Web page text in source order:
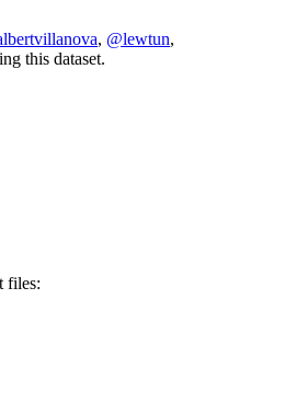
, @lewtun,
this dataset.
files: